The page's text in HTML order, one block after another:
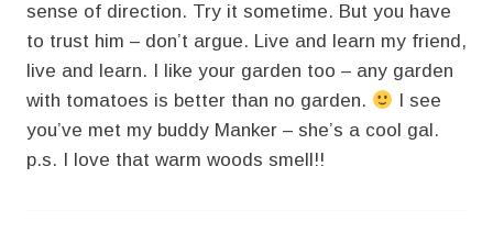
sense of direction. Try it sometime. But you have
to trust him – don’t argue. Live and learn my friend,
live and learn. I like your garden too – any garden
with tomatoes is better than no garden.
I see
you’ve met my buddy Manker – she’s a cool gal.
p.s. I love that warm woods smell!!